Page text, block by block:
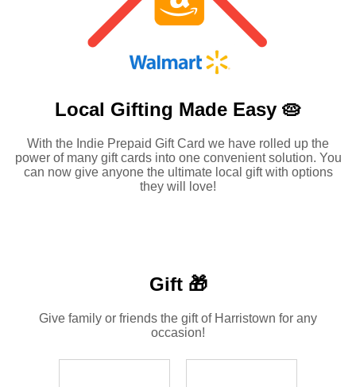
Local Gifting Made Easy 🥧
With the Indie Prepaid Gift Card we have rolled up the
power of many gift cards into one convenient solution. You
can now give anyone the ultimate local gift with options
they will love!
Gift 🎁
Give family or friends the gift of Harristown for any
occasion!